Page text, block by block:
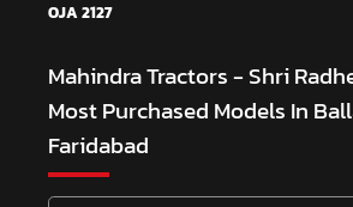
OJA 2127
Mahindra Tractors - Shri
Most Purchased Models In
Faridabad